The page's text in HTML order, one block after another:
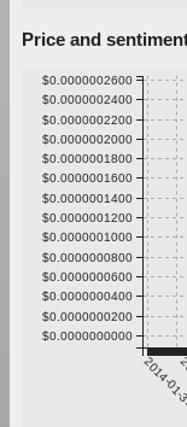
Price and
2014-
$0.0000000000
$0.0000000200
$0.0000000400
$0.0000000600
$0.0000000800
$0.0000001000
$0.0000001200
$0.0000001400
$0.0000001600
$0.0000001800
$0.0000002000
$0.0000002200
$0.0000002400
$0.0000002600